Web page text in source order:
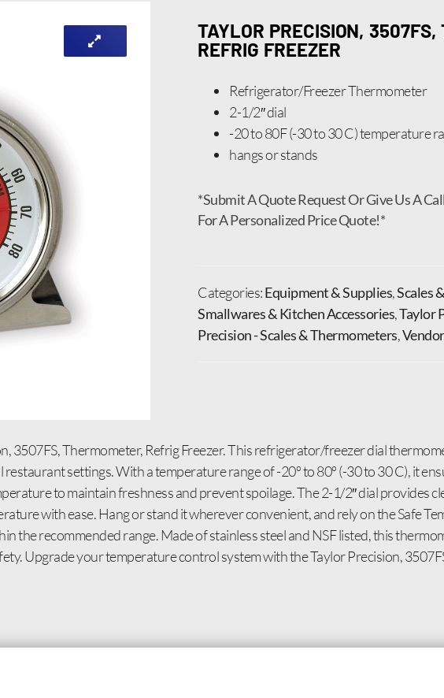
TAYLOR PRECISION, 3507FS,
REFRIG FREEZER
Refrigerator/Freezer Thermometer
2-1/2″ dial
-20 to 80F (-30 to 30 C) temperature
hangs or stands
*Submit A Quote Request Or Give Us A
For A Personalized Price Quote!*
Categories:Equipment & Supplies,Scales
Smallwares & Kitchen Accessories,Taylor
Precision - Scales & Thermometers,
3507FS, Thermometer, Refrig Freezer. This refrigerator/freezer dial
settings. With a temperature range of -20º to 80º (-30 to 30 C), it
to maintain freshness and prevent spoilage. The 2-1/2″ dial provides
with ease. Hang or stand it wherever convenient, and rely on the Safe
the recommended range. Made of stainless steel and NSF listed, this
Upgrade your temperature control system with the Taylor Precision,